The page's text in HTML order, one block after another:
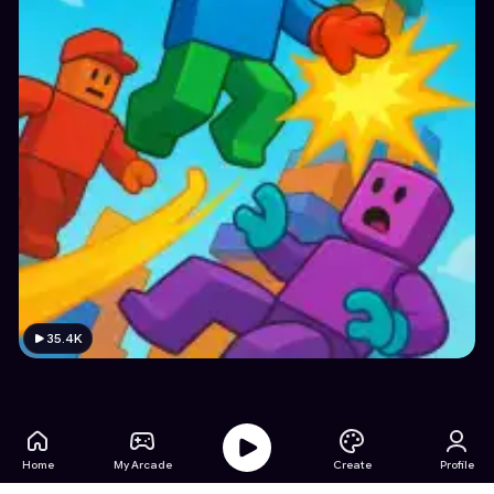
35.4K
Home My Arcade Create Profile